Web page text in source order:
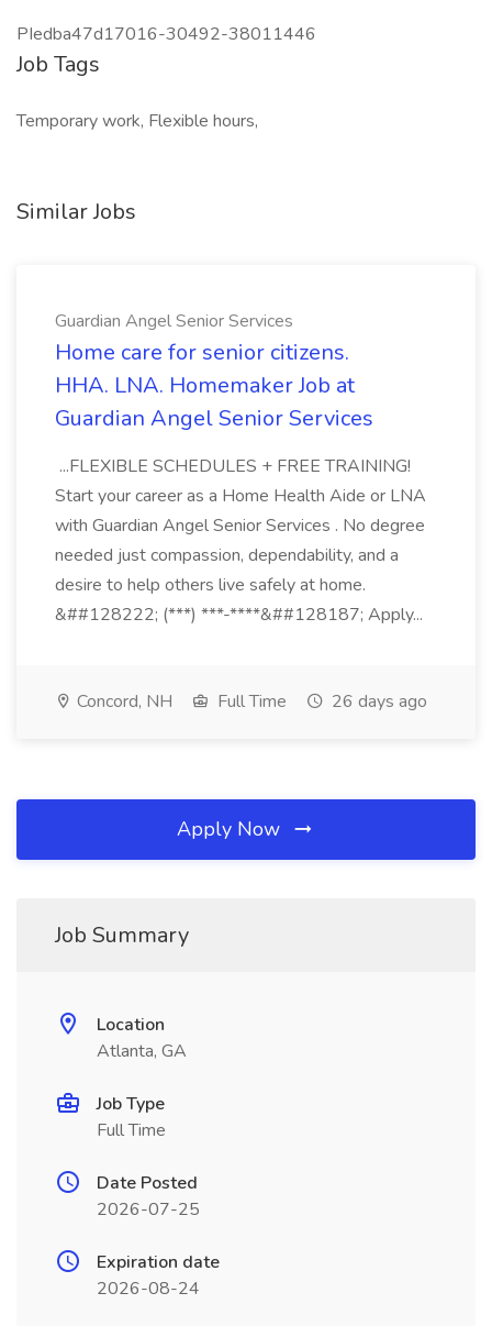
PIedba47d17016-30492-38011446
Job Tags
Temporary work, Flexible hours,
Similar Jobs
Guardian Angel Senior Services
Home care for senior citizens.
HHA. LNA. Homemaker Job at
Guardian Angel Senior Services
...FLEXIBLE SCHEDULES + FREE TRAINING!
Start your career as a Home Health Aide or LNA
with Guardian Angel Senior Services . No degree
needed just compassion, dependability, and a
desire to help others live safely at home.
&##128222; (***) ***-****&##128187; Apply...
Concord, NH Full Time 26 days ago
Apply Now
Job Summary
Location
Atlanta, GA
Job Type
Full Time
Date Posted
2026-07-25
Expiration date
2026-08-24